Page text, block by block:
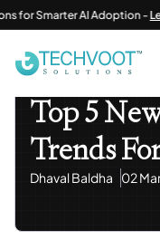
Smarter AI Adoption -Learn
Top 5 New
Top 5
Trends
Dhaval Baldha 02